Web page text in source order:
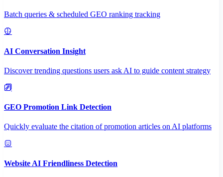
Batch queries & scheduled GEO ranking tracking
AI Conversation Insight
Discover trending questions users ask AI to guide content strategy
GEO Promotion Link Detection
Quickly evaluate the citation of promotion articles on AI platforms
Website AI Friendliness Detection